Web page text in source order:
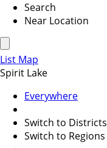
Search
Near Location
List Map
Spirit Lake
Everywhere
Switch to Districts
Switch to Regions